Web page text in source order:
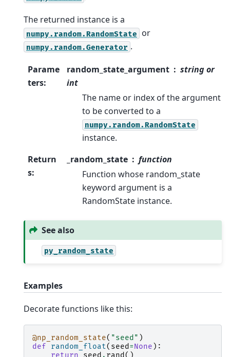
The returned instance is a
numpy.random.RandomState or
numpy.random.Generator .
Parame
ters:
random_state_argument
string or
int
The name or index of the argument
to be converted to a
numpy.random.RandomState
instance.
Return
s:
_random_state
function
Function whose random_state
keyword argument is a
RandomState instance.
See also
py_random_state
Examples
Decorate functions like this:
@np_random_state( "seed" )
def
random_float( seed =None ):